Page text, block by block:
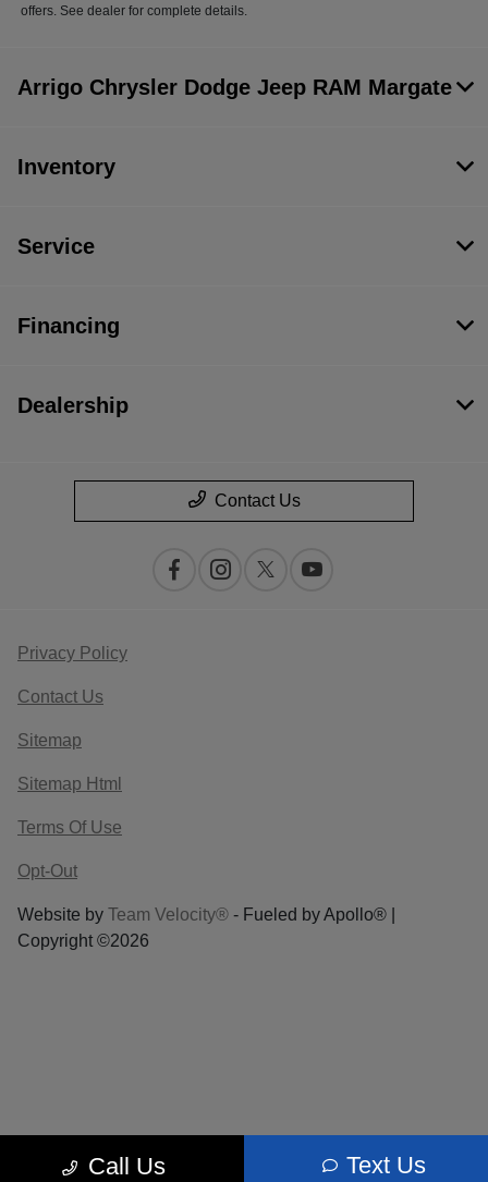
offers. See dealer for complete details.
Call Us Text Us
Arrigo Chrysler Dodge Jeep RAM Margate
Inventory
Service
Financing
Dealership
Contact Us
Privacy Policy
Contact Us
Sitemap
Sitemap Html
Terms Of Use
Opt-Out
Website by Team Velocity® - Fueled by Apollo® |
Copyright ©2026